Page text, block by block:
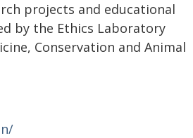
projects and educational
by the Ethics Laboratory
Conservation and Animal